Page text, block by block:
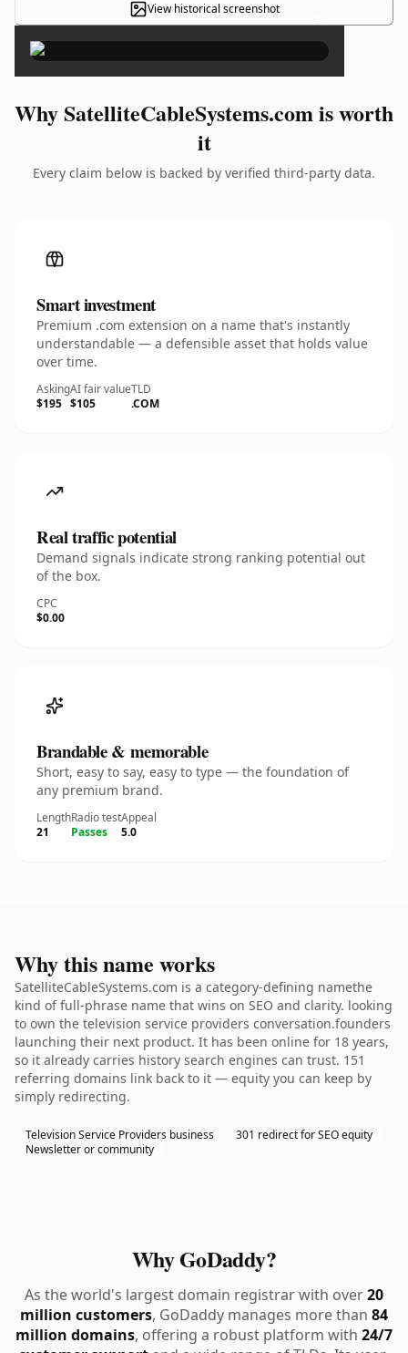
View historical screenshot ×
Why SatelliteCableSystems.com is worth
it
Every claim below is backed by verified third-party data.
Smart investment
Premium .com extension on a name that's instantly
understandable — a defensible asset that holds value
over time.
Asking
$195
AI fair value
$105
TLD
.COM
Real traffic potential
Demand signals indicate strong ranking potential out
of the box.
CPC
$0.00
Brandable & memorable
Short, easy to say, easy to type — the foundation of
any premium brand.
Length
21
Radio test
Passes
Appeal
5.0
Why this name works
SatelliteCableSystems.com is a category-defining namethe
kind of full-phrase name that wins on SEO and clarity. looking
to own the television service providers conversation.founders
launching their next product. It has been online for 18 years,
so it already carries history search engines can trust. 151
referring domains link back to it — equity you can keep by
simply redirecting.
Television Service Providers business
301 redirect for SEO equity
Newsletter or community
Why GoDaddy?
As the world's largest domain registrar with over20
million customers, GoDaddy manages more than 84
million domains, offering a robust platform with 24/7